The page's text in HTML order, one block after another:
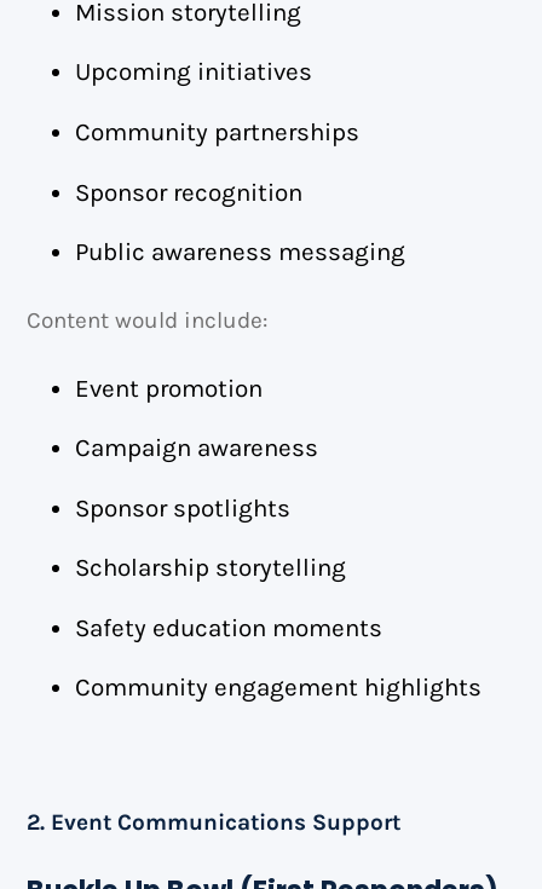
Mission storytelling
Upcoming initiatives
Community partnerships
Sponsor recognition
Public awareness messaging
Content would include:
Event promotion
Campaign awareness
Sponsor spotlights
Scholarship storytelling
Safety education moments
Community engagement highlights
2. Event Communications Support